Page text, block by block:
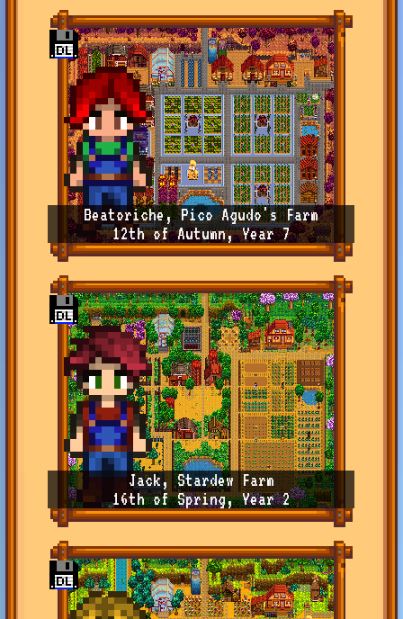
Beatoriche, Pico Agudo's Farm
12th of Autumn, Year 7
Jack, Stardew Farm
16th of Spring, Year 2